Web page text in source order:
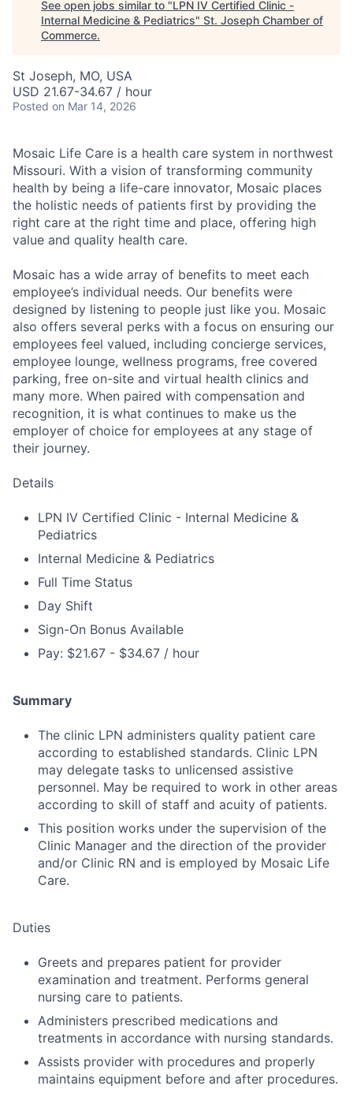
See open jobs similar to "LPN IV Certified Clinic -
Internal Medicine & Pediatrics" St. Joseph Chamber of
Commerce.
St Joseph, MO, USA
USD 21.67-34.67 / hour
Posted on Mar 14, 2026
Mosaic Life Care is a health care system in northwest
Missouri. With a vision of transforming community
health by being a life-care innovator, Mosaic places
the holistic needs of patients first by providing the
right care at the right time and place, offering high
value and quality health care.
Mosaic has a wide array of benefits to meet each
employee’s individual needs. Our benefits were
designed by listening to people just like you. Mosaic
also offers several perks with a focus on ensuring our
employees feel valued, including concierge services,
employee lounge, wellness programs, free covered
parking, free on-site and virtual health clinics and
many more. When paired with compensation and
recognition, it is what continues to make us the
employer of choice for employees at any stage of
their journey.
Details
LPN IV Certified Clinic - Internal Medicine &
Pediatrics
Internal Medicine & Pediatrics
Full Time Status
Day Shift
Sign-On Bonus Available
Pay: $21.67 - $34.67 / hour
Summary
The clinic LPN administers quality patient care
according to established standards. Clinic LPN
may delegate tasks to unlicensed assistive
personnel. May be required to work in other areas
according to skill of staff and acuity of patients.
This position works under the supervision of the
Clinic Manager and the direction of the provider
and/or Clinic RN and is employed by Mosaic Life
Care.
Duties
Greets and prepares patient for provider
examination and treatment. Performs general
nursing care to patients.
Administers prescribed medications and
treatments in accordance with nursing standards.
Assists provider with procedures and properly
maintains equipment before and after procedures.